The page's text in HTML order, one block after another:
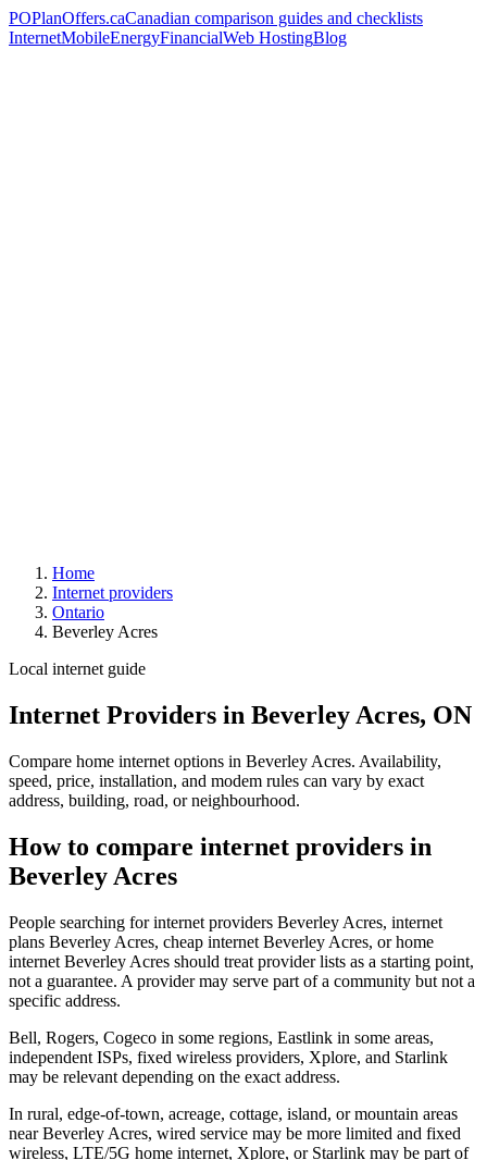
POPlanOffers.caCanadian comparison guides and checklists
InternetMobileEnergyFinancialWeb HostingBlog
Home
Internet providers
Ontario
Beverley Acres
Local internet guide
Internet Providers in Beverley Acres, ON
Compare home internet options in Beverley Acres. Availability,
speed, price, installation, and modem rules can vary by exact
address, building, road, or neighbourhood.
How to compare internet providers in
Beverley Acres
People searching for internet providers Beverley Acres, internet
plans Beverley Acres, cheap internet Beverley Acres, or home
internet Beverley Acres should treat provider lists as a starting point,
not a guarantee. A provider may serve part of a community but not a
specific address.
Bell, Rogers, Cogeco in some regions, Eastlink in some areas,
independent ISPs, fixed wireless providers, Xplore, and Starlink
may be relevant depending on the exact address.
In rural, edge-of-town, acreage, cottage, island, or mountain areas
near Beverley Acres, wired service may be more limited and fixed
wireless, LTE/5G home internet, Xplore, or Starlink may be part of